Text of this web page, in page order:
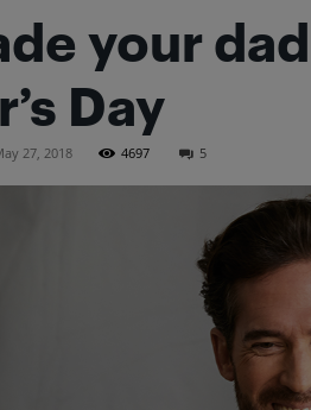
your
Day
27, 2018 4697 5